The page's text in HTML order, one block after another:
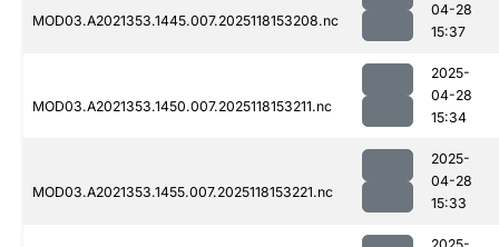
MOD03.A2021353.1445.007.2025118153208.nc
04-28
15:37
MOD03.A2021353.1450.007.2025118153211.nc
2025-
04-28
15:34
MOD03.A2021353.1455.007.2025118153221.nc
2025-
04-28
15:33